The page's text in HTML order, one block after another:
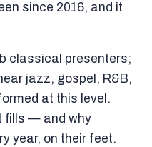
since 2016, and it
classical presenters;
jazz, gospel, R&B,
at this level.
fills — and why
year, on their feet.